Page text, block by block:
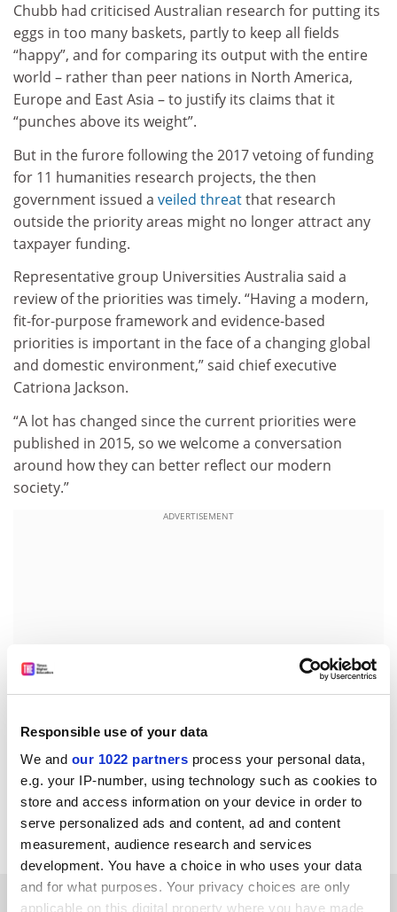
Responsible use of your data
We and our 1022 partners process your personal data,
e.g. your IP-number, using technology such as cookies to
store and access information on your device in order to
serve personalized ads and content, ad and content
measurement, audience research and services
development. You have a choice in who uses your data
and for what purposes. Your privacy choices are only
applicable on this digital property where you have made
Chubb had criticised Australian research for putting its
eggs in too many baskets, partly to keep all fields
“happy”, and for comparing its output with the entire
world – rather than peer nations in North America,
Europe and East Asia – to justify its claims that it
“punches above its weight”.
But in the furore following the 2017 vetoing of funding
for 11 humanities research projects, the then
government issued a veiled threatthat research
outside the priority areas might no longer attract any
taxpayer funding.
Representative group Universities Australia said a
review of the priorities was timely. “Having a modern,
fit-for-purpose framework and evidence-based
priorities is important in the face of a changing global
and domestic environment,” said chief executive
Catriona Jackson.
“A lot has changed since the current priorities were
published in 2015, so we welcome a conversation
around how they can better reflect our modern
society.”
ADVERTISEMENT
john.ross@timeshighereducation.com
Read more about: Research
RELATED ARTICLES